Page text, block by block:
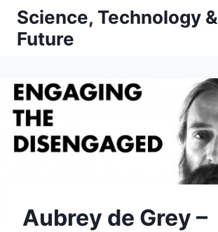
Skip
content
Science, Technology
Future
Aubrey de Grey –